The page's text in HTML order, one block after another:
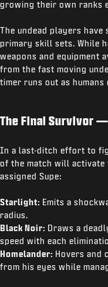
growing their own ranks
The undead players have
primary skill sets. While
weapons and equipment
from the fast moving
timer runs out as
The Final Survivor —
In a last-ditch effort to
of the match will
assigned Supe:
Starlight: Emits a
radius.
Black Noir: Draws a
speed with each
Homelander: Hovers and
from his eyes while